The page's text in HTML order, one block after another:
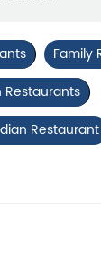
Family